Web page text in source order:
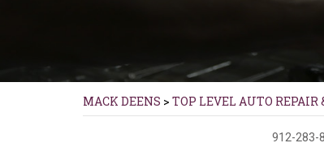
MACK DEENS > TOP LEVEL AUTO
912-283-